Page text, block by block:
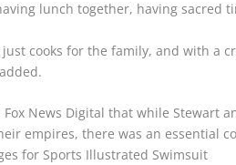
lunch together, having sacred
cooks for the family, and with a
Fox News Digital that while Stewart
empires, there was an essential
for Sports Illustrated Swimsuit